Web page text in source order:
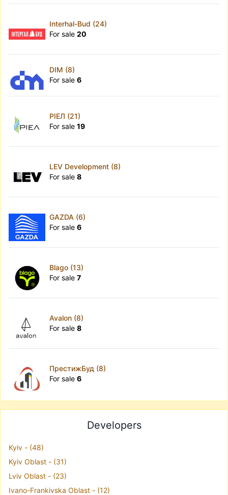
Interhal-Bud (24)
For sale 20
DIM (8)
For sale 6
РІЕЛ (21)
For sale 19
LEV Development (8)
For sale 8
GAZDA (6)
For sale 6
Blago (13)
For sale 7
Avalon (8)
For sale 8
ПрестижБуд (8)
For sale 6
Developers
Kyiv - (48)
Kyiv Oblast - (31)
Lviv Oblast - (23)
Ivano-Frankivska Oblast - (12)